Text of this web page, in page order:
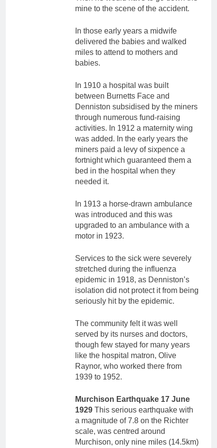
mine to the scene of the accident.
In those early years a midwife
delivered the babies and walked
miles to attend to mothers and
babies.
In 1910 a hospital was built
between Burnetts Face and
Denniston subsidised by the miners
through numerous fund-raising
activities. In 1912 a maternity wing
was added. In the early years the
miners paid a levy of sixpence a
fortnight which guaranteed them a
bed in the hospital when they
needed it.
In 1913 a horse-drawn ambulance
was introduced and this was
upgraded to an ambulance with a
motor in 1923.
Services to the sick were severely
stretched during the influenza
epidemic in 1918, as Denniston’s
isolation did not protect it from being
seriously hit by the epidemic.
The community felt it was well
served by its nurses and doctors,
though few stayed for many years
like the hospital matron, Olive
Raynor, who worked there from
1939 to 1952.
Murchison Earthquake 17 June
1929 This serious earthquake with
a magnitude of 7.8 on the Richter
scale, was centred around
Murchison, only nine miles (14.5km)